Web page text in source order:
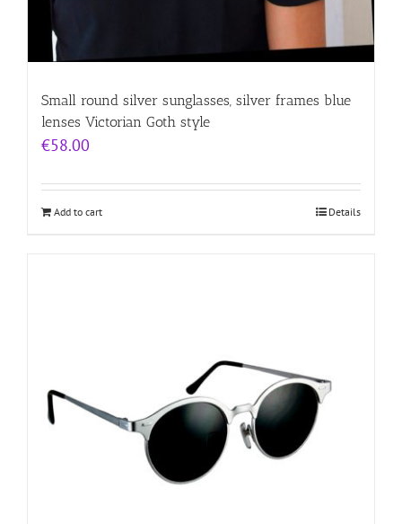
Small round silver sunglasses, silver frames blue
lenses Victorian Goth style
€58.00
Add to cart Details